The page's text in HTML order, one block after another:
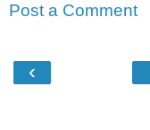
Post a Comment
‹